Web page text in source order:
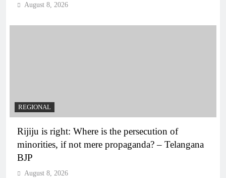
August 8, 2026
REGIONAL
Rijiju is right: Where is the persecution of
minorities, if not mere propaganda? – Telangana
BJP
August 8, 2026